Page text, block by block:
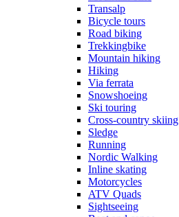
Transalp
Bicycle tours
Road biking
Trekkingbike
Mountain hiking
Hiking
Via ferrata
Snowshoeing
Ski touring
Cross-country skiing
Sledge
Running
Nordic Walking
Inline skating
Motorcycles
ATV Quads
Sightseeing